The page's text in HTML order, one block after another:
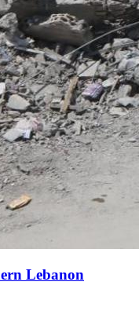
Lebanon